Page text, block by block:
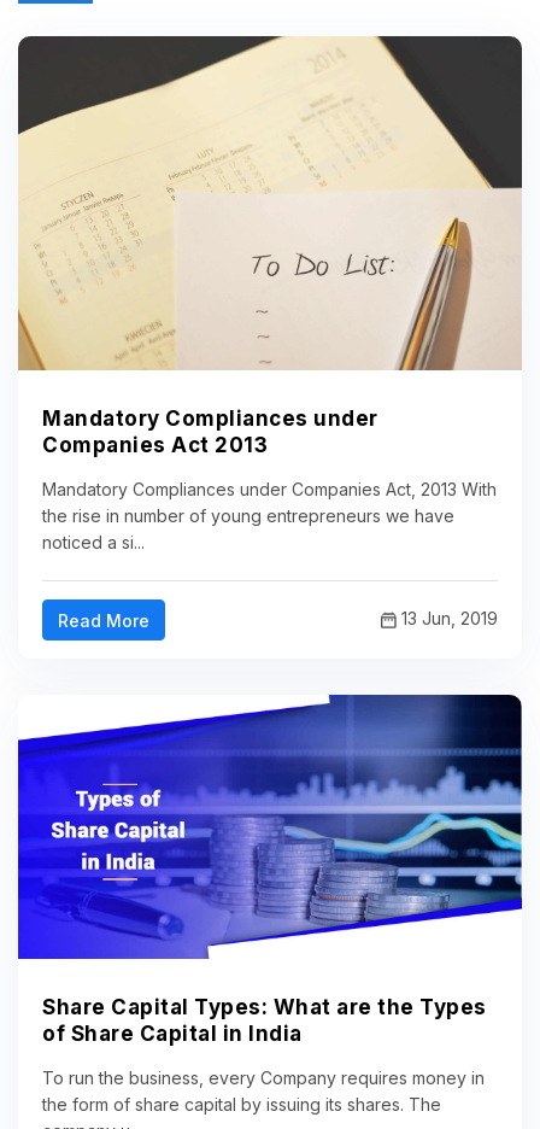
Mandatory Compliances under
Companies Act 2013
Mandatory Compliances under Companies Act, 2013 With
the rise in number of young entrepreneurs we have
noticed a si...
Read More 13 Jun, 2019
Share Capital Types: What are the Types
of Share Capital in India
To run the business, every Company requires money in
the form of share capital by issuing its shares. The